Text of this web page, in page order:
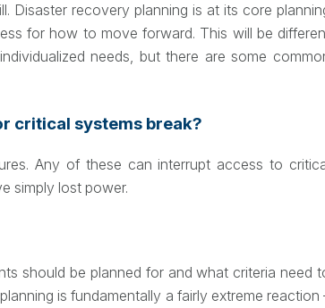
Disaster recovery planning is at its core
for how to move forward. This will be
needs, but there are some
critical systems break?
Any of these can interrupt access to
simply lost power.
should be planned for and what criteria need
is fundamentally a fairly extreme reaction